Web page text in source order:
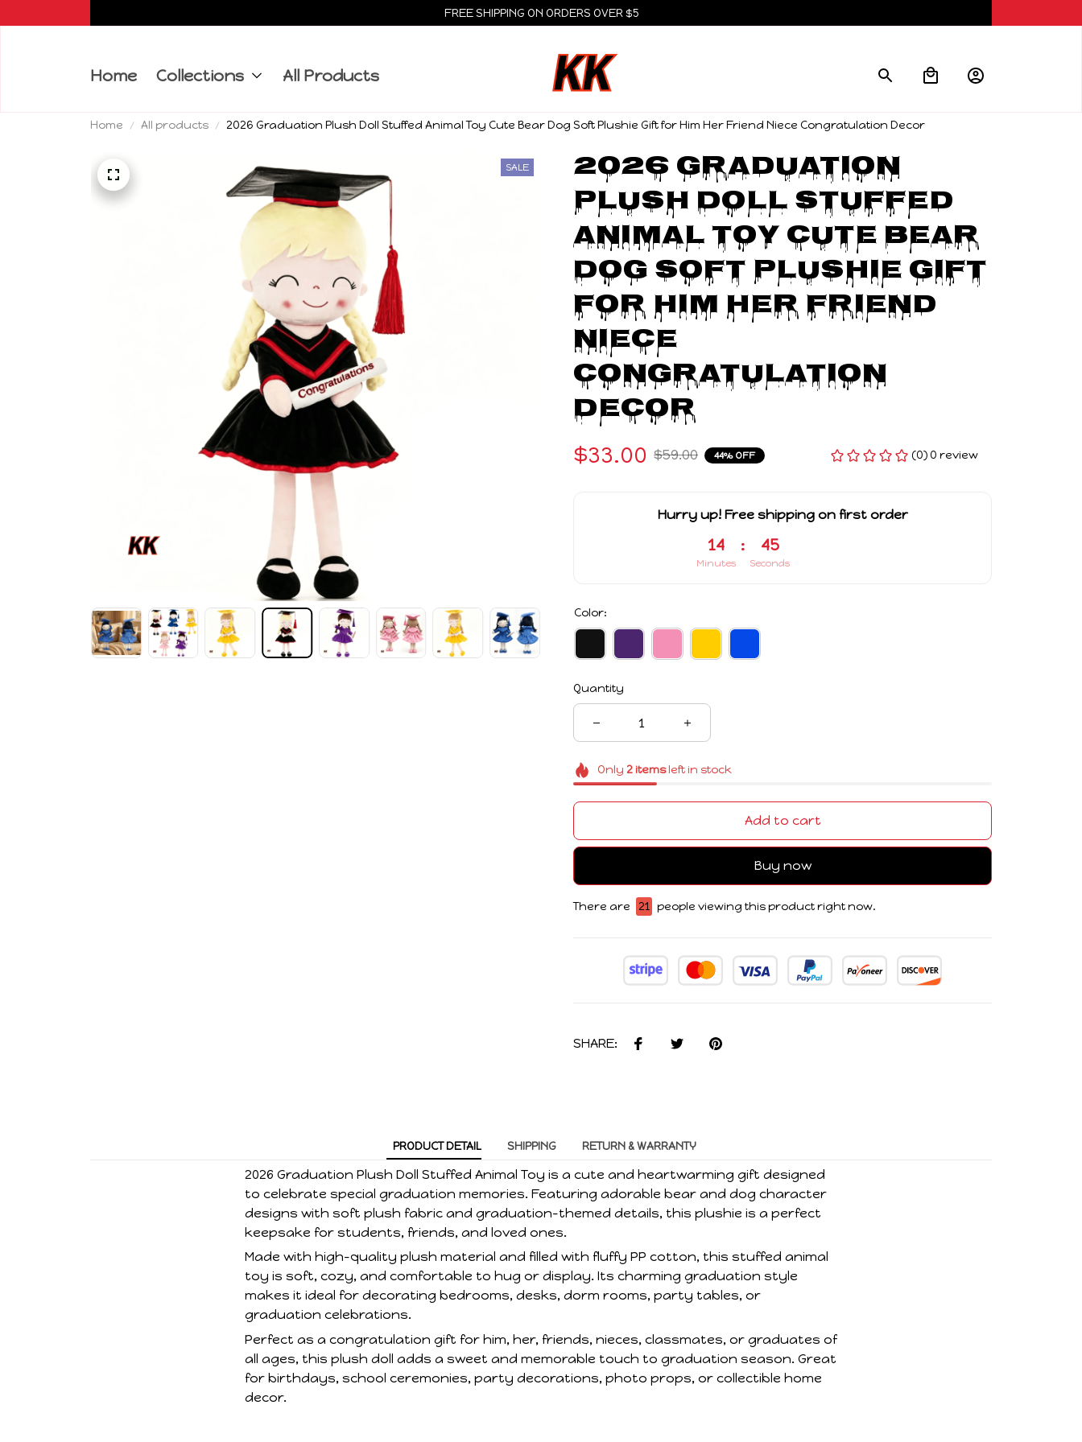
FREE SHIPPING ON ORDERS OVER $5
Home Collections All Products
Home All products 2026 Graduation Plush Doll Stuffed Animal Toy Cute Bear Dog Soft Plushie Gift for Him Her Friend Niece Congratulation Decor
SALE 2026 Graduation
Plush Doll Stuffed
Animal Toy Cute Bear
Dog Soft Plushie Gift
for Him Her Friend
Niece
Congratulation
Decor
$33.00 $59.00 44% OFF (0) 0 review
Hurry up! Free shipping on first order
14
Minutes
: 44
Seconds
Color:
Quantity
Only 2itemsleft in stock
Add to cart
Buy now
There are 22 people viewing this product right now.
SHARE:
PRODUCT DETAIL SHIPPING RETURN & WARRANTY
2026 Graduation Plush Doll Stuffed Animal Toy is a cute and heartwarming gift designed
to celebrate special graduation memories. Featuring adorable bear and dog character
designs with soft plush fabric and graduation-themed details, this plushie is a perfect
keepsake for students, friends, and loved ones.
Made with high-quality plush material and filled with fluffy PP cotton, this stuffed animal
toy is soft, cozy, and comfortable to hug or display. Its charming graduation style
makes it ideal for decorating bedrooms, desks, dorm rooms, party tables, or
graduation celebrations.
Perfect as a congratulation gift for him, her, friends, nieces, classmates, or graduates of
all ages, this plush doll adds a sweet and memorable touch to graduation season. Great
for birthdays, school ceremonies, party decorations, photo props, or collectible home
decor.